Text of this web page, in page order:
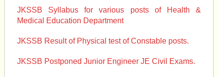
JKSSB Syllabus for various posts of Health &
Medical Education Department
JKSSB Result of Physical test of Constable posts.
JKSSB Postponed Junior Engineer JE Civil Exams.